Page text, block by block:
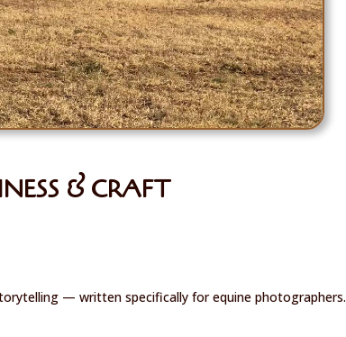
& CRAFT
— written specifically for equine photographers.